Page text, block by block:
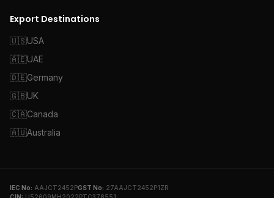
Export Destinations
🇺🇸USA
🇦🇪UAE
🇩🇪Germany
🇬🇧UK
🇨🇦Canada
🇦🇺Australia
IEC No: AAJCT2452PGST No: 27AAJCT2452P1ZR